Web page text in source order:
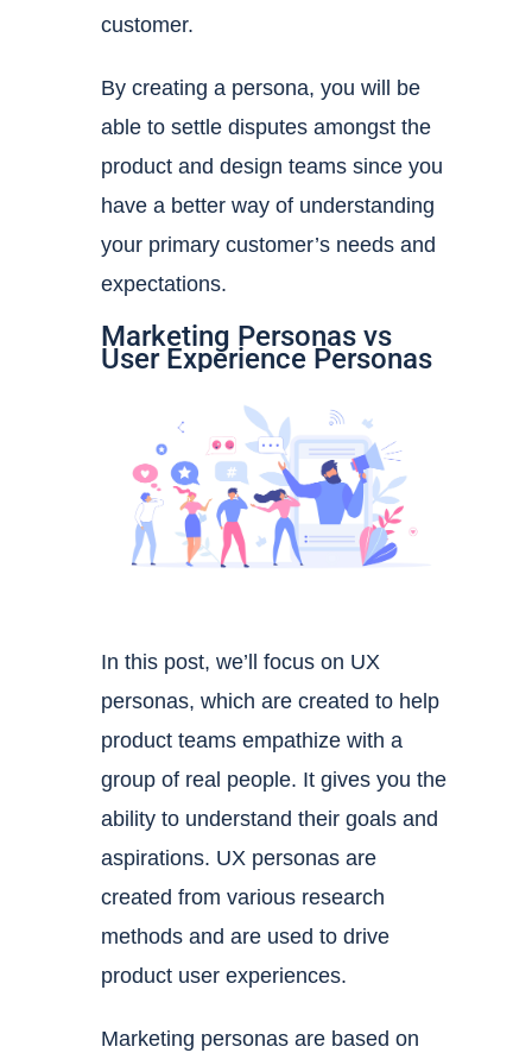
customer.
By creating a persona, you will be
able to settle disputes amongst the
product and design teams since you
have a better way of understanding
your primary customer’s needs and
expectations.
Marketing Personas vs
User Experience Personas
In this post, we’ll focus on UX
personas, which are created to help
product teams empathize with a
group of real people. It gives you the
ability tounderstand their goals and
aspirations. UX personas are
created from various research
methods and are used to drive
product user experiences.
Marketing personas are based on